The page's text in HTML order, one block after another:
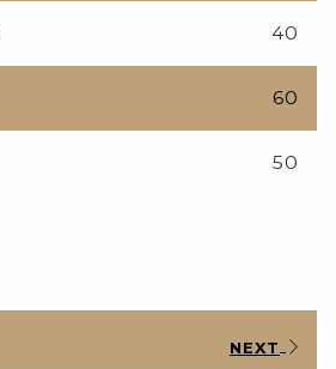
40
60
50
NEXT